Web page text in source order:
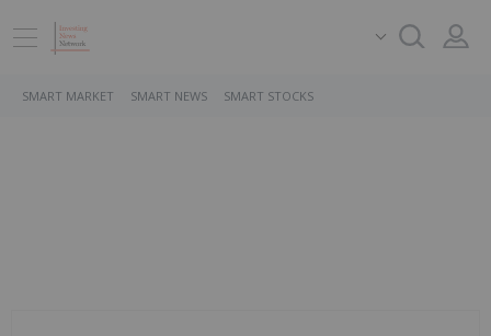
SMART MARKET SMART NEWS SMART STOCKS